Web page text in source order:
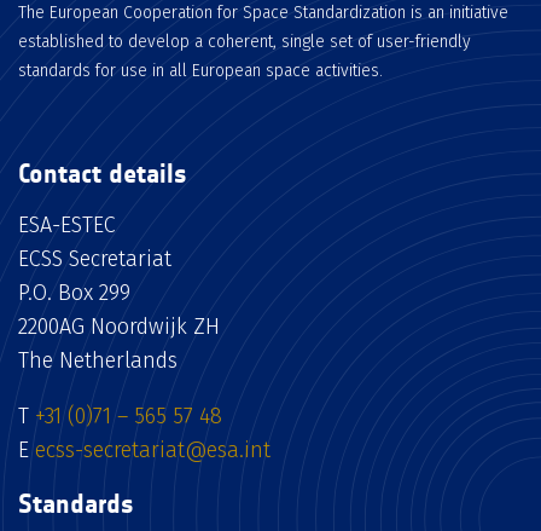
The European Cooperation for Space Standardization is an initiative
established to develop a coherent, single set of user-friendly
standards for use in all European space activities.
Contact details
ESA-ESTEC
ECSS Secretariat
P.O. Box 299
2200AG Noordwijk ZH
The Netherlands
T +31 (0)71 – 565 57 48
Eecss-secretariat@esa.int
Standards